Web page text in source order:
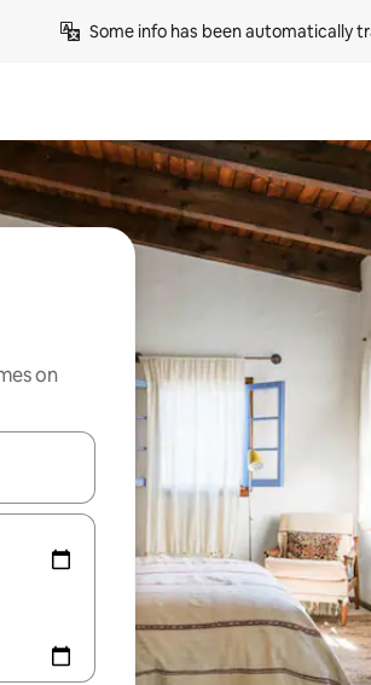
Some info has been automatically
on
up and down arrow keys or explore by